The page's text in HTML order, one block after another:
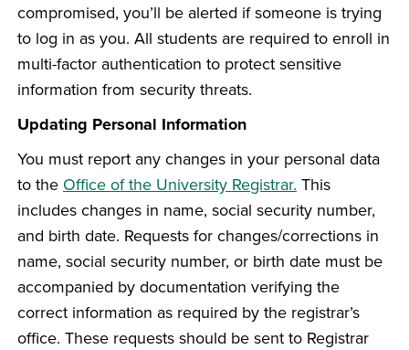
compromised, you’ll be alerted if someone is trying
to log in as you. All students are required to enroll in
multi-factor authentication to protect sensitive
information from security threats.
Updating Personal Information
You must report any changes in your personal data
to the Office of the University Registrar. This
includes changes in name, social security number,
and birth date. Requests for changes/corrections in
name, social security number, or birth date must be
accompanied by documentation verifying the
correct information as required by the registrar’s
office. These requests should be sent to Registrar